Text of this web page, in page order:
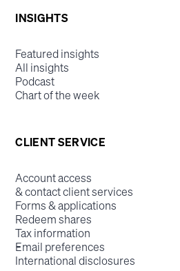
INSIGHTS
Featured insights
All insights
Podcast
Chart of the week
CLIENT SERVICE
Account access
& contact client services
Forms & applications
Redeem shares
Tax information
Email preferences
International disclosures